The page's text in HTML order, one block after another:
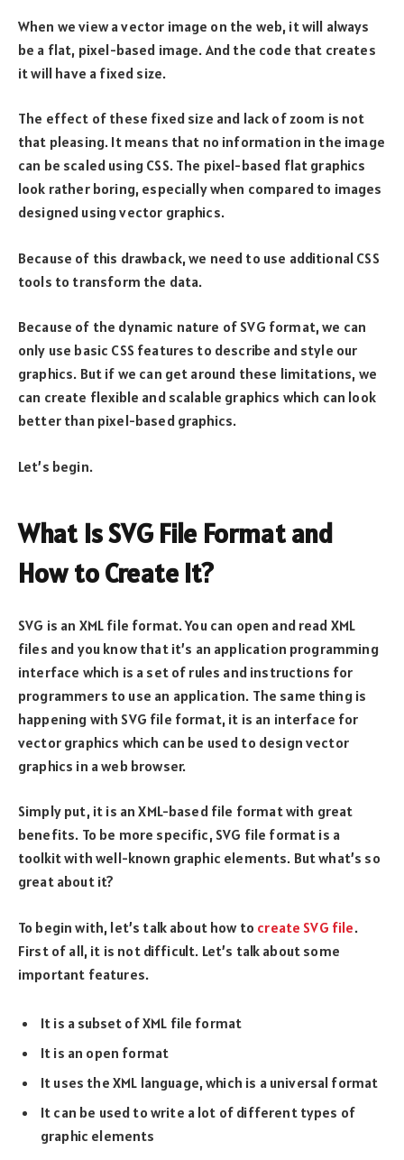
When we view a vector image on the web, it will always
be a flat, pixel-based image. And the code that creates
it will have a fixed size.
The effect of these fixed size and lack of zoom is not
that pleasing. It means that no information in the image
can be scaled using CSS. The pixel-based flat graphics
look rather boring, especially when compared to images
designed using vector graphics.
Because of this drawback, we need to use additional CSS
tools to transform the data.
Because of the dynamic nature of SVG format, we can
only use basic CSS features to describe and style our
graphics. But if we can get around these limitations, we
can create flexible and scalable graphics which can look
better than pixel-based graphics.
Let’s begin.
What Is SVG File Format and
How to Create It?
SVG is an XML file format. You can open and read XML
files and you know that it’s an application programming
interface which is a set of rules and instructions for
programmers to use an application. The same thing is
happening with SVG file format, it is an interface for
vector graphics which can be used to design vector
graphics in a web browser.
Simply put, it is an XML-based file format with great
benefits. To be more specific, SVG file format is a
toolkit with well-known graphic elements. But what’s so
great about it?
To begin with, let’s talk about how to create SVG file.
First of all, it is not difficult. Let’s talk about some
important features.
It is a subset of XML file format
It is an open format
It uses the XML language, which is a universal format
It can be used to write a lot of different types of
graphic elements